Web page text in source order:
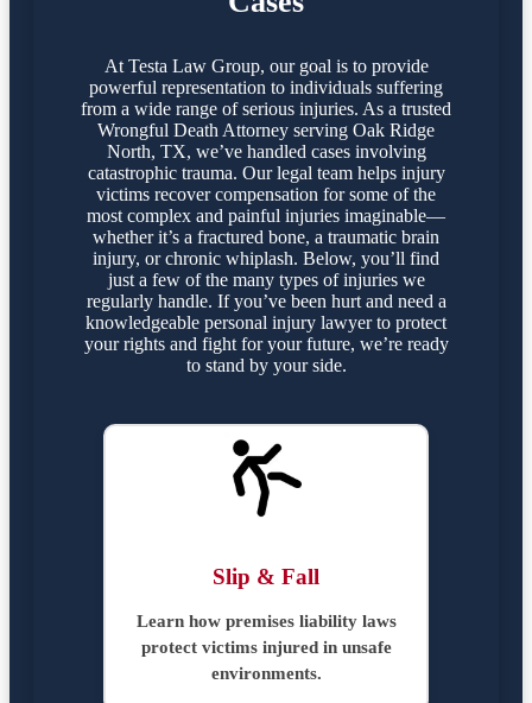
At Testa Law Group, our goal is to provide
powerful representation to individuals suffering
from a wide range of serious injuries. As a trusted
Wrongful Death Attorney serving Oak Ridge
North, TX, we’ve handled cases involving
catastrophic trauma. Our legal team helps injury
victims recover compensation for some of the
most complex and painful injuries imaginable—
whether it’s a fractured bone, a traumatic brain
injury, or chronic whiplash. Below, you’ll find
just a few of the many types of injuries we
regularly handle. If you’ve been hurt and need a
knowledgeable personal injury lawyer to protect
your rights and fight for your future, we’re ready
to stand by your side.
Slip & Fall
Learn how premises liability laws
protect victims injured in unsafe
environments.